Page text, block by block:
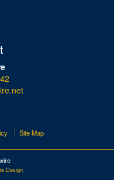
Site Map
Design